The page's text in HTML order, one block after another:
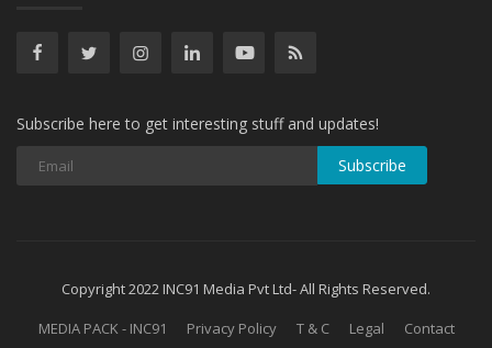
Subscribe here to get interesting stuff and updates!
Subscribe
Copyright 2022 INC91 Media Pvt Ltd- All Rights Reserved.
MEDIA PACK - INC91
Privacy Policy T & C Legal Contact